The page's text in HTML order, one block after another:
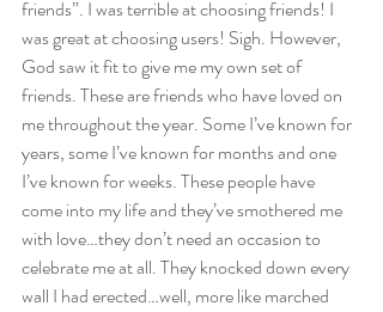
friends”. I was terrible at choosing friends! I
was great at choosing users! Sigh. However,
God saw it fit to give me my own set of
friends. These are friends who have loved on
me throughout the year. Some I’ve known for
years, some I’ve known for months and one
I’ve known for weeks. These people have
come into my life and they’ve smothered me
with love…they don’t need an occasion to
celebrate me at all. They knocked down every
wall I had erected…well, more like marched